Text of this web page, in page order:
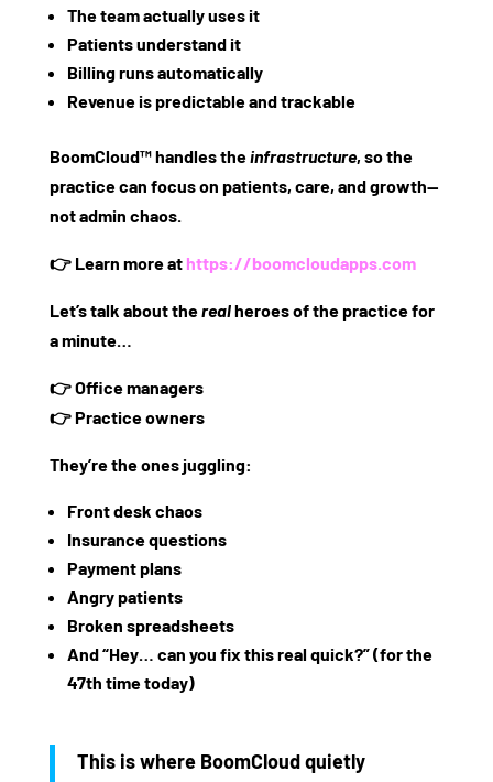
The team actually uses it
Patients understand it
Billing runs automatically
Revenue is predictable and trackable
BoomCloud™ handles theinfrastructure, so the
practice can focus on patients, care, and growth—
not admin chaos.
👉 Learn more at https://boomcloudapps.com
Let’s talk about therealheroes of the practice for
a minute…
👉Office managers
👉Practice owners
They’re the ones juggling:
Front desk chaos
Insurance questions
Payment plans
Angry patients
Broken spreadsheets
And “Hey… can you fix this real quick?” (for the
47th time today)
This is where BoomCloudquietly